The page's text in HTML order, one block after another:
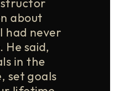
about
had never
He said,
in the
set goals